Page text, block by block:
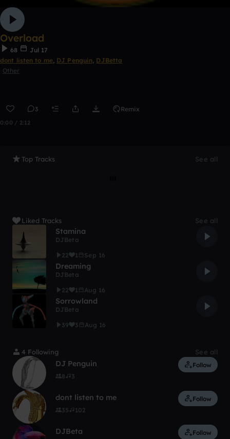
Overload
68
Jul 17
dont listen to me, DJ Penguin, DJBetta
Other
3 Remix
0:00 / 2:12
Top Tracks See all
Liked Tracks See all
Stamina
DJBeta
22
1 Sep 16
Dreaming
DJBeta
22
1 Aug 16
Sorrowland
DJBeta
39
3 Aug 16
4 Following See all
DJ Penguin
8 3
Follow
dont listen to me
35 102
Follow
DJBeta Follow